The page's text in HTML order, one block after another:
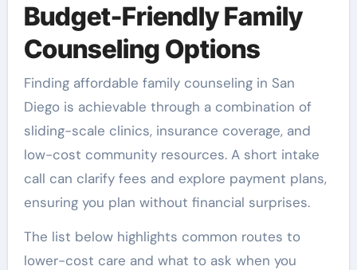
Budget-Friendly Family
Counseling Options
Finding affordable family counseling in San
Diego is achievable through a combination of
sliding-scale clinics, insurance coverage, and
low-cost community resources. A short intake
call can clarify fees and explore payment plans,
ensuring you plan without financial surprises.
The list below highlights common routes to
lower-cost care and what to ask when you